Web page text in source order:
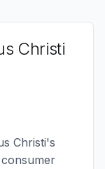
Christi
Christi's